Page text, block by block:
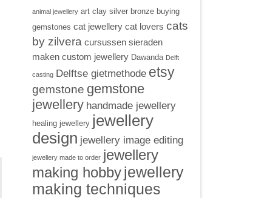
animal jewellery art clay silver bronze buying
gemstones cat jewellery cat lovers cats
by zilvera cursussen sieraden
maken custom jewellery Dawanda Delft
casting Delftse gietmethode etsy
gemstone gemstone
jewellery handmade jewellery
healing jewellery jewellery
design jewellery image editing
jewellery made to order jewellery
making hobby jewellery
making techniques